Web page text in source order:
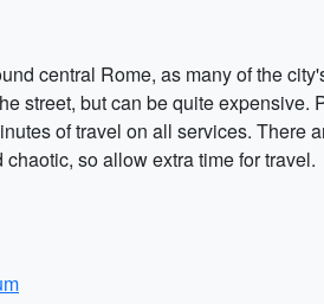
central Rome, as many of the
street, but can be quite
of travel on all services.
so allow extra time for travel.